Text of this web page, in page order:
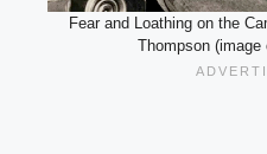
Fear and Loathing on the
Thompson